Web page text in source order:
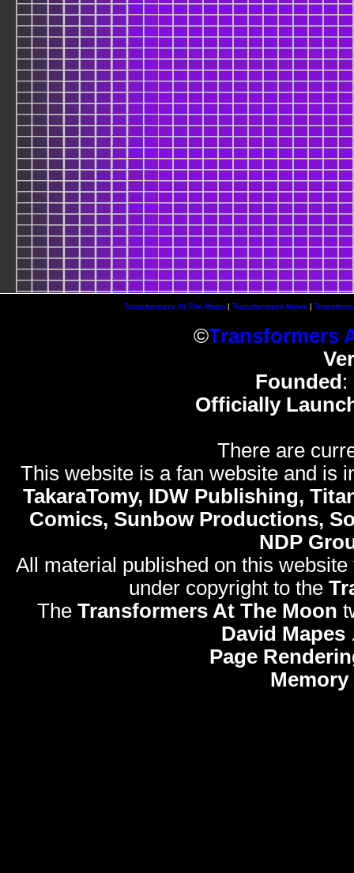
Transformers At The Moon| Transformers News |
©Transformers
Founded :
Officially
There are
This website is a fan website and is
TakaraTomy, IDW Publishing,
Comics, Sunbow Productions,
NDP
All material published on this
under copyright to the
The Transformers At The Moon
David Mapes
Page
Memory